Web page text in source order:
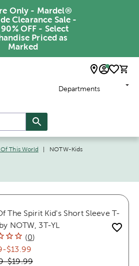
Only - Mardel®
Clearance Sale -
OFF - Select
Priced as
Marked
Departments
This World NOTW-Kids
The Spirit Kid's Short Sleeve T-
NOTW, 3T-YL
(0)
-$13.99
-$19.99